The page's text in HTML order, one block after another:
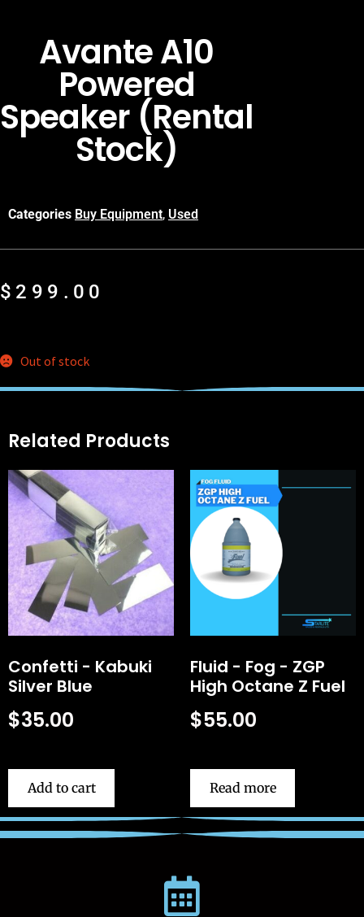
Avante A10
Powered
Speaker (Rental
Stock)
Categories Buy Equipment, Used
$ 299.00
Out of stock
Related Products
Confetti - Kabuki
Silver Blue
$35.00
Add to cart
Fluid - Fog - ZGP
High Octane Z Fuel
$55.00
Read more